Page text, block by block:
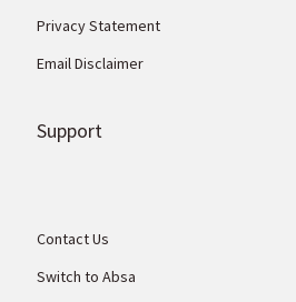
Privacy Statement
Email Disclaimer
Support
Contact Us
Switch to Absa